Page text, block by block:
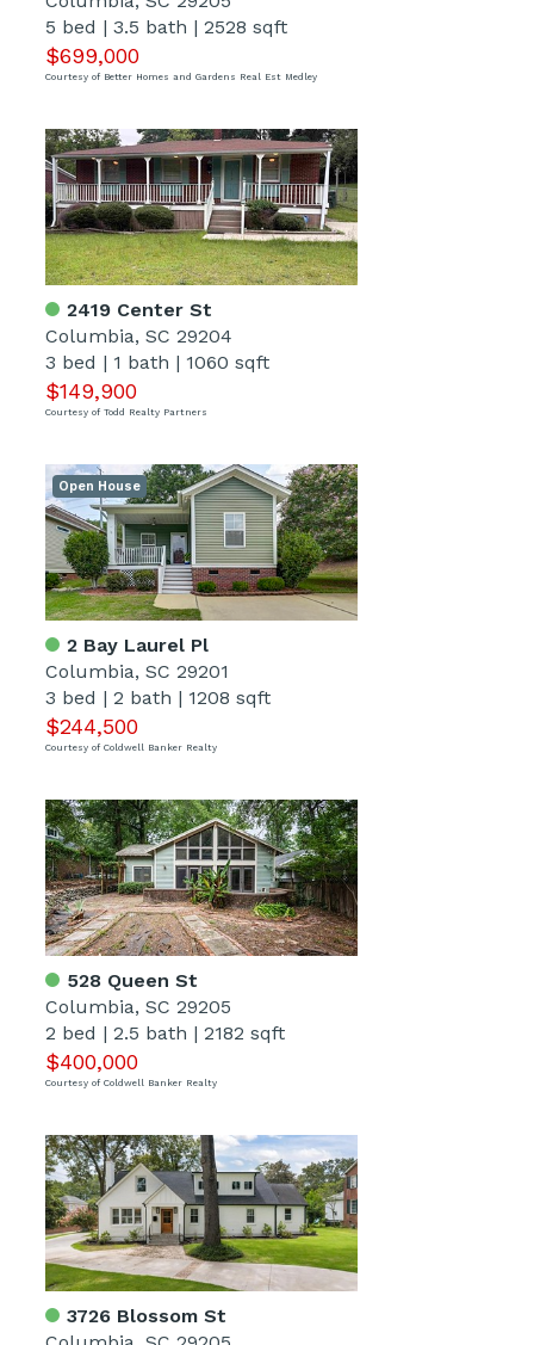
5 bed | 3.5 bath | 2528 sqft
$699,000
Courtesy of Better Homes and Gardens Real Est Medley
2419 Center St
Columbia, SC 29204
3 bed | 1 bath | 1060 sqft
$149,900
Courtesy of Todd Realty Partners
2 Bay Laurel Pl
Columbia, SC 29201
3 bed | 2 bath | 1208 sqft
$244,500
Courtesy of Coldwell Banker Realty
Open House
528 Queen St
Columbia, SC 29205
2 bed | 2.5 bath | 2182 sqft
$400,000
Courtesy of Coldwell Banker Realty
3726 Blossom St